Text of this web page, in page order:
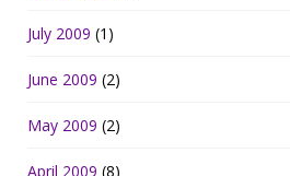
July 2009 (1)
June 2009 (2)
May 2009 (2)
April 2009 (8)